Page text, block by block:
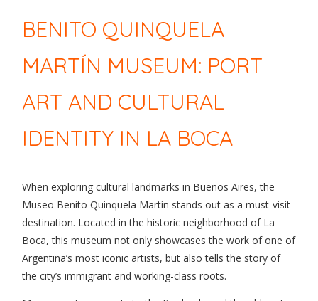
BENITO QUINQUELA
MARTÍN MUSEUM: PORT
ART AND CULTURAL
IDENTITY IN LA BOCA
When exploring cultural landmarks in Buenos Aires, the
Museo Benito Quinquela Martín stands out as a must-visit
destination. Located in the historic neighborhood of La
Boca, this museum not only showcases the work of one of
Argentina’s most iconic artists, but also tells the story of
the city’s immigrant and working-class roots.